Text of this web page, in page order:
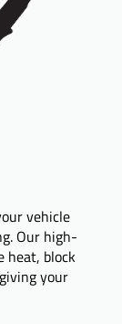
vehicle
Our high-
heat, block
your